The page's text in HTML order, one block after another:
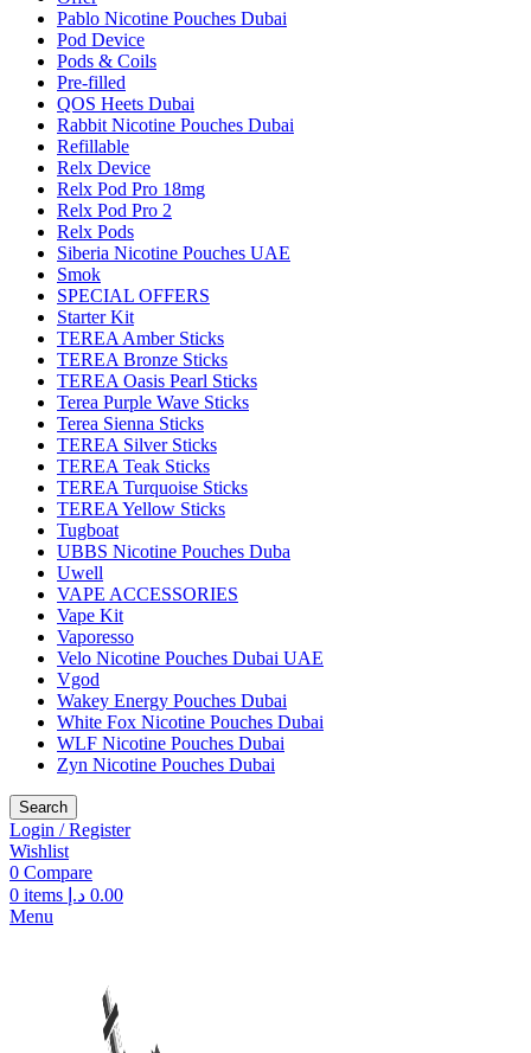
Pablo Nicotine Pouches Dubai
Pod Device
Pods & Coils
Pre-filled
QOS Heets Dubai
Rabbit Nicotine Pouches Dubai
Refillable
Relx Device
Relx Pod Pro 18mg
Relx Pod Pro 2
Relx Pods
Siberia Nicotine Pouches UAE
Smok
SPECIAL OFFERS
Starter Kit
TEREA Amber Sticks
TEREA Bronze Sticks
TEREA Oasis Pearl Sticks
Terea Purple Wave Sticks
Terea Sienna Sticks
TEREA Silver Sticks
TEREA Teak Sticks
TEREA Turquoise Sticks
TEREA Yellow Sticks
Tugboat
UBBS Nicotine Pouches Duba
Uwell
VAPE ACCESSORIES
Vape Kit
Vaporesso
Velo Nicotine Pouches Dubai UAE
Vgod
Wakey Energy Pouches Dubai
White Fox Nicotine Pouches Dubai
WLF Nicotine Pouches Dubai
Zyn Nicotine Pouches Dubai
Search
Login / Register
Wishlist
0 Compare
0 items 0.00 د.إ
Menu